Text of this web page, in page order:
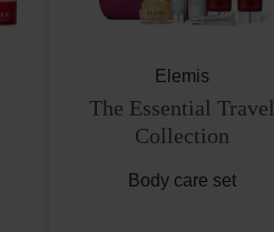
Elemis
The Essential Travel
Collection
Body care set